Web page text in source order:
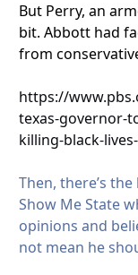
But Perry, an
bit. Abbott had
from
https://
texas-governor-
killing-black-
Then, there’s
Show Me State
opinions and
not mean he